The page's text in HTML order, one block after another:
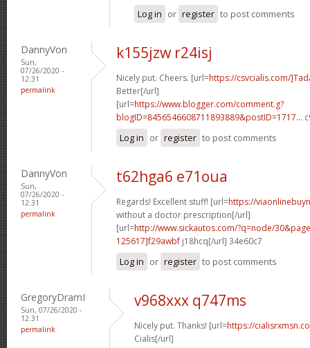
Log in or register to post comments
DannyVon
Sun,
07/26/2020 -
12:31
permalink
k155jzw r24isj
Nicely put. Cheers. [url=https://csvcialis.com/
Better[/url]
[url=https://www.blogger.com/comment.g?
blogID=8456546608711893889&postID=1717...
Log in or register to post comments
DannyVon
Sun,
07/26/2020 -
12:31
permalink
t62hga6 e71oua
Regards! Excellent stuff! [url=https://
without a doctor prescription[/url]
[url=http://www.sickautos.com/?q=node/
125617]f29awbf j18hcq[/url] 34e60c7
Log in or register to post comments
GregoryDramI
Sun, 07/26/2020 -
12:31
permalink
v968xxx q747ms
Nicely put. Thanks! [url=https://
Cialis[/url]